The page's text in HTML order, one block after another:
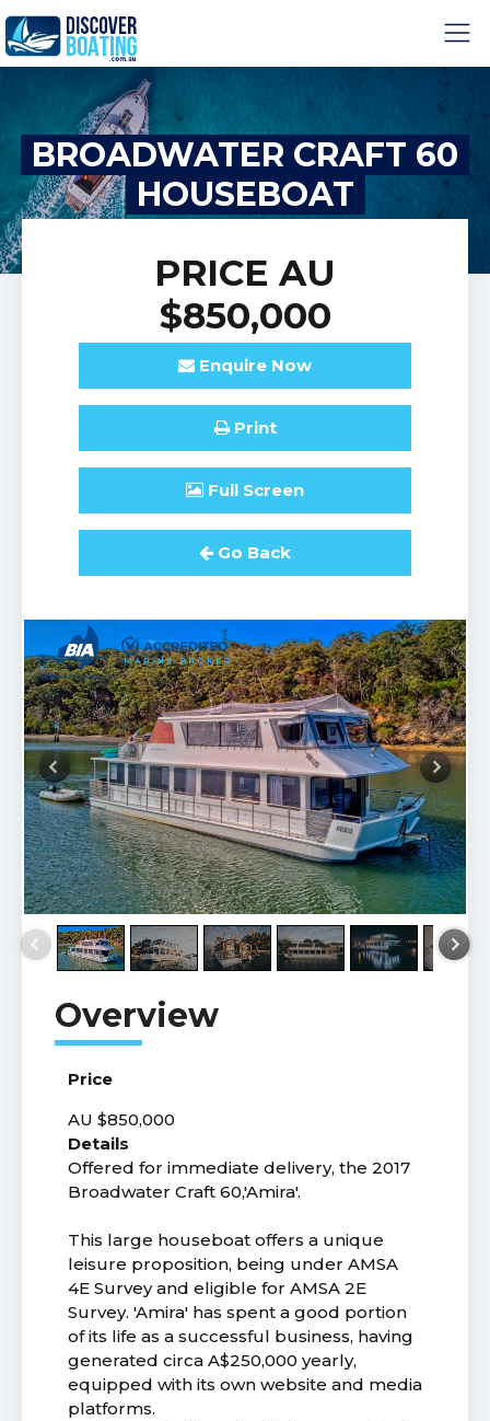
BROADWATER CRAFT 60
HOUSEBOAT
PRICE AU
$850,000
Enquire Now
Print
Full Screen
Go Back
Price
AU $850,000
Details
Offered for immediate delivery, the 2017
Broadwater Craft 60,'Amira'.
This large houseboat offers a unique
leisure proposition, being under AMSA
4E Survey and eligible for AMSA 2E
Survey. 'Amira' has spent a good portion
of its life as a successful business, having
generated circa A$250,000 yearly,
equipped with its own website and media
platforms.